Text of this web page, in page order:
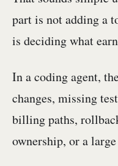
part is not adding a
is deciding what
In a coding agent,
changes, missing
billing paths,
ownership, or a